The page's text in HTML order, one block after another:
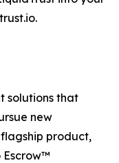
solutions that
new
product,
Escrow™